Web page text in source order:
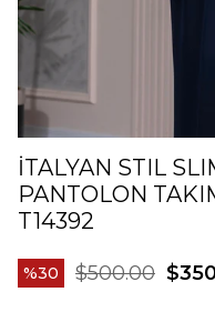
İTALYAN STIL
PANTOLON
T14392
30 $500.00